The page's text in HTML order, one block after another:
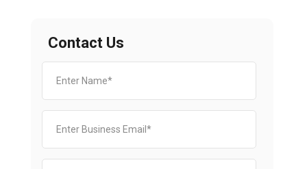
Contact Us